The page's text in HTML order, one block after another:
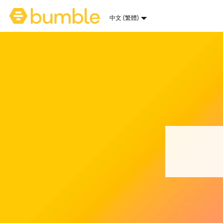
Bumble 首頁
選擇語言
中文 (繁體)